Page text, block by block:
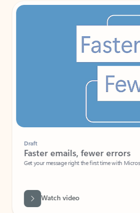
Faster emails, fewer errors
Get your message right the first time with Microsoft
Watch video